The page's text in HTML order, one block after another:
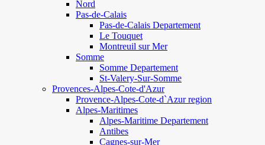
Nord
Pas-de-Calais
Pas-de-Calais Departement
Le Touquet
Montreuil sur Mer
Somme
Somme Departement
St-Valery-Sur-Somme
Provences-Alpes-Cote-d'Azur
Provence-Alpes-Cote-d`Azur region
Alpes-Maritimes
Alpes-Maritime Departement
Antibes
Cagnes-sur-Mer